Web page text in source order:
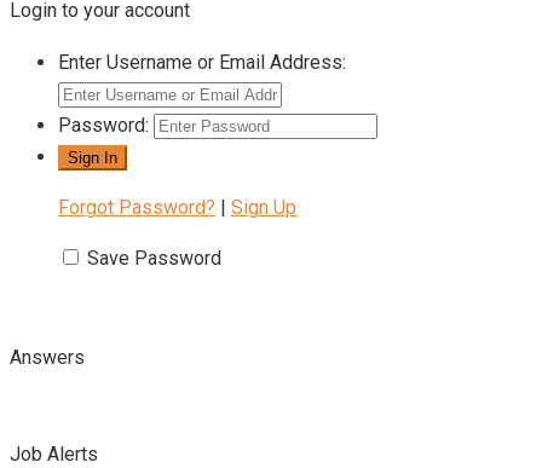
Login to your account
Enter Username or Email Address:
Password:
Forgot Password? | Sign Up
Save Password
Answers
Job Alerts